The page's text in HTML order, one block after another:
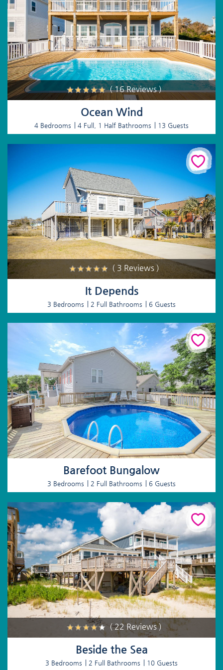
( 16 Reviews )
Ocean Wind
4 Bedrooms 4 Full, 1 Half Bathrooms 13 Guests
( 3 Reviews )
It Depends
3 Bedrooms 2 Full Bathrooms 6 Guests
Barefoot Bungalow
3 Bedrooms 2 Full Bathrooms 6 Guests
( 22 Reviews )
Beside the Sea
3 Bedrooms 2 Full Bathrooms 10 Guests